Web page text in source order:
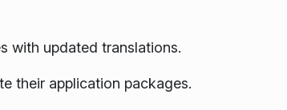
with updated translations.
their application packages.